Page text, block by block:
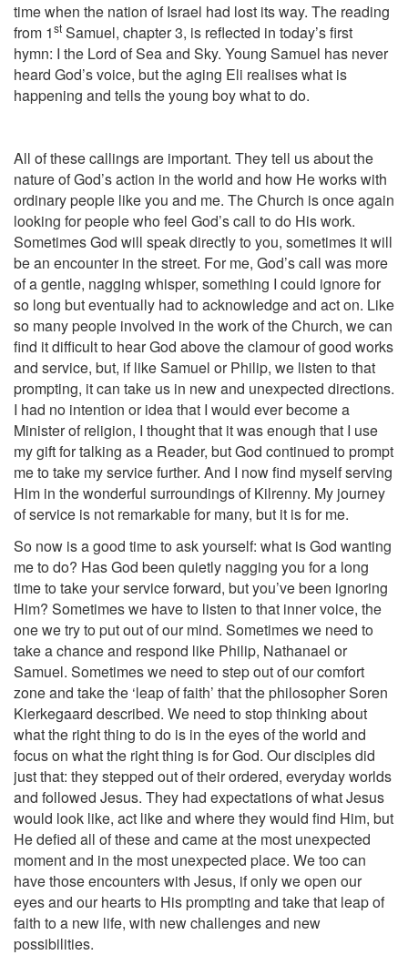
time when the nation of Israel had lost its way. The reading
from 1st Samuel, chapter 3, is reflected in today’s first
hymn: I the Lord of Sea and Sky. Young Samuel has never
heard God’s voice, but the aging Eli realises what is
happening and tells the young boy what to do.
All of these callings are important. They tell us about the
nature of God’s action in the world and how He works with
ordinary people like you and me. The Church is once again
looking for people who feel God’s call to do His work.
Sometimes God will speak directly to you, sometimes it will
be an encounter in the street. For me, God’s call was more
of a gentle, nagging whisper, something I could ignore for
so long but eventually had to acknowledge and act on. Like
so many people involved in the work of the Church, we can
find it difficult to hear God above the clamour of good works
and service, but, if like Samuel or Philip, we listen to that
prompting, it can take us in new and unexpected directions.
I had no intention or idea that I would ever become a
Minister of religion, I thought that it was enough that I use
my gift for talking as a Reader, but God continued to prompt
me to take my service further. And I now find myself serving
Him in the wonderful surroundings of Kilrenny. My journey
of service is not remarkable for many, but it is for me.
So now is a good time to ask yourself: what is God wanting
me to do? Has God been quietly nagging you for a long
time to take your service forward, but you’ve been ignoring
Him? Sometimes we have to listen to that inner voice, the
one we try to put out of our mind. Sometimes we need to
take a chance and respond like Philip, Nathanael or
Samuel. Sometimes we need to step out of our comfort
zone and take the ‘leap of faith’ that the philosopher Soren
Kierkegaard described. We need to stop thinking about
what the right thing to do is in the eyes of the world and
focus on what the right thing is for God. Our disciples did
just that: they stepped out of their ordered, everyday worlds
and followed Jesus. They had expectations of what Jesus
would look like, act like and where they would find Him, but
He defied all of these and came at the most unexpected
moment and in the most unexpected place. We too can
have those encounters with Jesus, if only we open our
eyes and our hearts to His prompting and take that leap of
faith to a new life, with new challenges and new
possibilities.